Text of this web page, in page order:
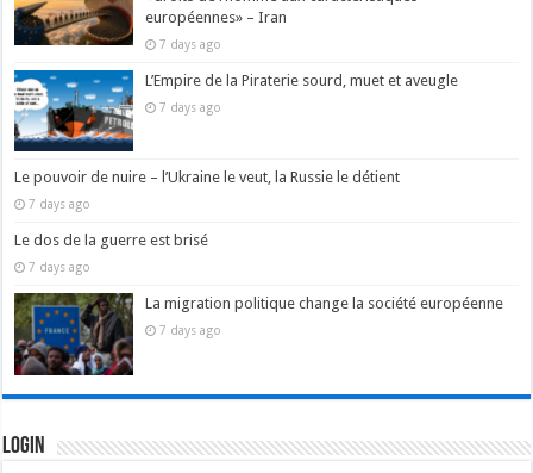
européennes» – Iran
7 days ago
L’Empire de la Piraterie sourd, muet et aveugle
7 days ago
Le pouvoir de nuire – l’Ukraine le veut, la Russie le détient
7 days ago
Le dos de la guerre est brisé
7 days ago
La migration politique change la société européenne
7 days ago
Login